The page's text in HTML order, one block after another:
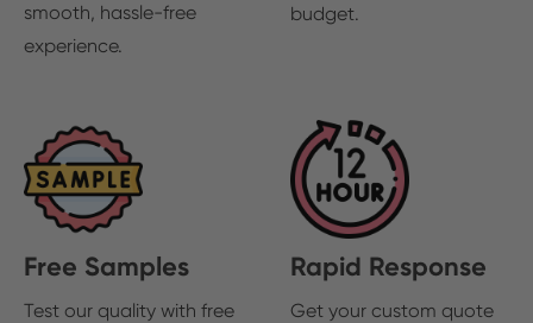
smooth, hassle-free
experience.
budget.
Free Samples
Test our quality with free
Rapid Response
Get your custom quote